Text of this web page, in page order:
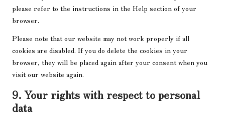
please refer to the instructions in the Help section of your
browser.
Please note that our website may not work properly if all
cookies are disabled. If you do delete the cookies in your
browser, they will be placed again after your consent when you
visit our website again.
9. Your rights with respect to personal
data